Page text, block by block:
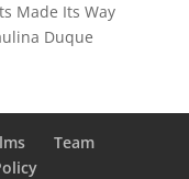
Made Its Way
Duque
Team